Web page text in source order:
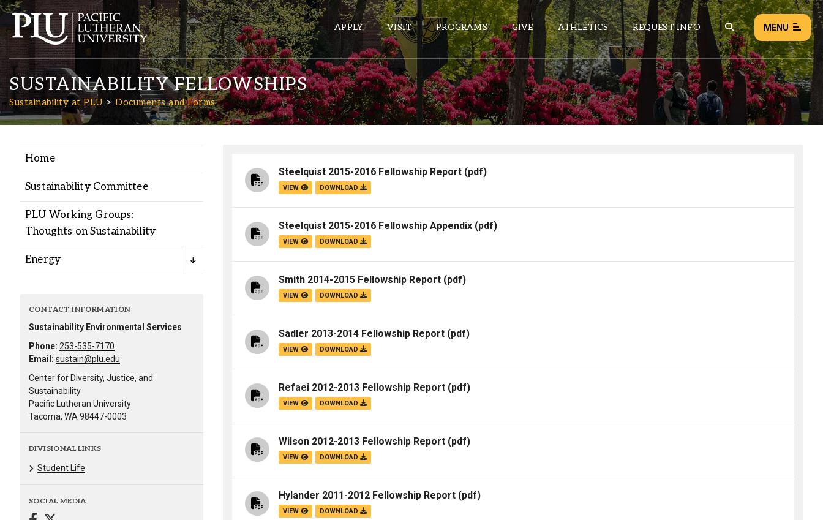
APPLY VISIT PROGRAMS GIVE ATHLETICS REQUEST INFO MENU
Academics
Admission
Student Life
Administration
Library
Lute Locker
ePASS APPS
Sakai
Wordpress
HELPFUL LINKS
Wellbeing Services and Resources
Campus Map
Dining
Textbooks
Care Form
Enrollment Deposit
NEWS EVENTS
SUSTAINABILITY FELLOWSHIPS
Sustainability at PLU Documents and Forms
Home
Sustainability Committee
PLU Working Groups:
Thoughts on Sustainability
Energy
CONTACT INFORMATION
Sustainability Environmental Services
Phone: 253-535-7170
Email: sustain@plu.edu
Center for Diversity, Justice, and
Sustainability
Pacific Lutheran University
Tacoma, WA 98447-0003
DIVISIONAL LINKS
Student Life
SOCIAL MEDIA
Steelquist 2015-2016 Fellowship Report (pdf)
VIEW DOWNLOAD
Steelquist 2015-2016 Fellowship Appendix (pdf)
VIEW DOWNLOAD
Smith 2014-2015 Fellowship Report (pdf)
VIEW DOWNLOAD
Sadler 2013-2014 Fellowship Report (pdf)
VIEW DOWNLOAD
Refaei 2012-2013 Fellowship Report (pdf)
VIEW DOWNLOAD
Wilson 2012-2013 Fellowship Report (pdf)
VIEW DOWNLOAD
Hylander 2011-2012 Fellowship Report (pdf)
VIEW DOWNLOAD